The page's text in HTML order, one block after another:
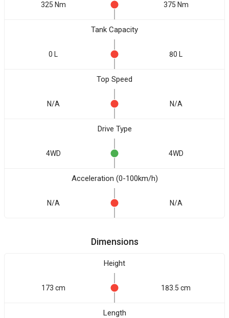
325 Nm 375 Nm
Tank Capacity
0 L 80 L
Top Speed
N/A N/A
Drive Type
4WD 4WD
Acceleration (0-100km/h)
N/A N/A
Dimensions
Height
173 cm 183.5 cm
Length